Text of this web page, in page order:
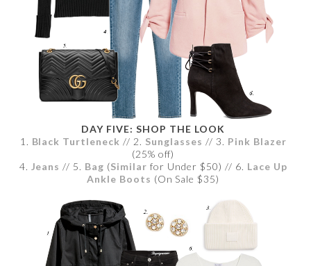
DAY FIVE: SHOP THE LOOK
1. Black Turtleneck // 2. Sunglasses // 3. Pink Blazer
(25% off)
4. Jeans // 5. Bag (Similar for Under $50) // 6. Lace Up
Ankle Boots (On Sale $35)